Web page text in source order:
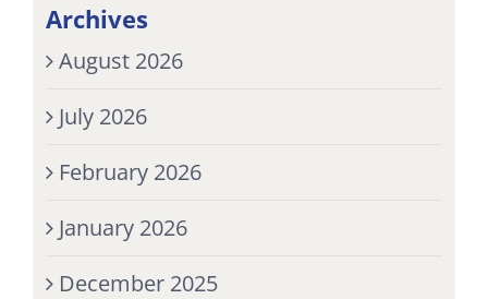
Archives
August 2026
July 2026
February 2026
January 2026
December 2025